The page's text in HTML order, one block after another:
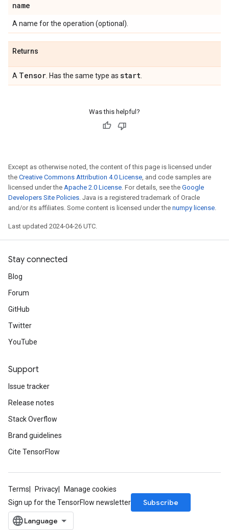
name
A name for the operation (optional).
Returns
A Tensor . Has the same type as start
Was this helpful?
Except as otherwise noted, the content of this page is licensed under
the Creative Commons Attribution 4.0 License, and code samples are
licensed under the Apache 2.0 License. For details, see the Google
Developers Site Policies. Java is a registered trademark of Oracle
and/or its affiliates. Some content is licensed under the numpy license.
Last updated 2024-04-26 UTC.
Stay connected
Blog
Forum
GitHub
Twitter
YouTube
Support
Issue tracker
Release notes
Stack Overflow
Brand guidelines
Cite TensorFlow
Terms Privacy
Manage cookies
Sign up for the TensorFlow newsletter
Subscribe